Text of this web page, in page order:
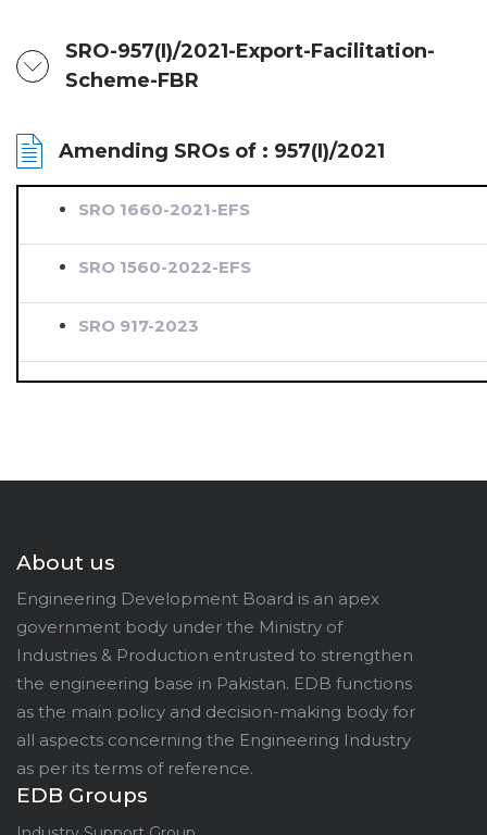
SRO-957(I)/2021-Export-Facilitation-
Scheme-FBR
Amending SROs of : 957(I)/2021
SRO 1660-2021-EFS
SRO 1560-2022-EFS
SRO 917-2023
About us
Engineering Development Board is an apex
government body under the Ministry of
Industries & Production entrusted to strengthen
the engineering base in Pakistan. EDB functions
as the main policy and decision-making body for
all aspects concerning the Engineering Industry
as per its terms of reference.
EDB Groups